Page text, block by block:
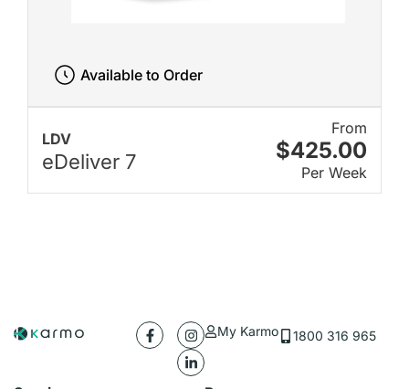
LDV
eDeliver 7
From
$425.00
Per Week
Available to Order
My Karmo 1800 316 965